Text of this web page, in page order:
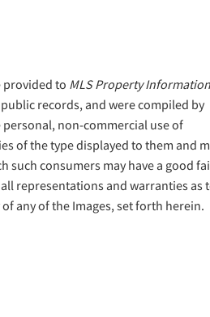
provided to MLS Property Information
records, and were compiled by
non-commercial use of
of the type displayed to them and
consumers may have a good
representations and warranties as
any of the Images, set forth herein.